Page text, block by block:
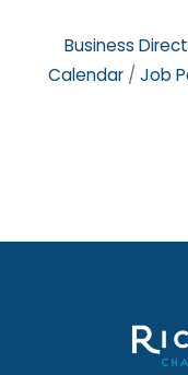
Business
Calendar
Job